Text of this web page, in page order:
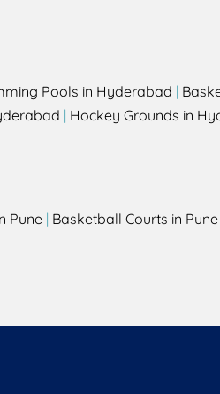
Pools in Hyderabad |
| Hockey Grounds in
Pune | Basketball Courts in Pune